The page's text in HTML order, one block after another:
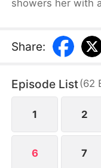
showers her with
Share:
Episode List(62
1 2
6 7